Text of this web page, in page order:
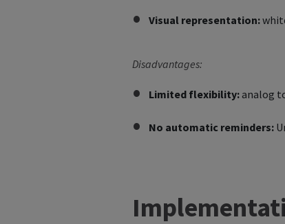
Visual representation:
Disadvantages:
Limited flexibility:analog
No automatic reminders: